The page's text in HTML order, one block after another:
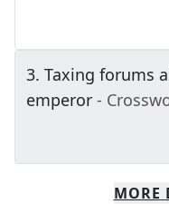
3. Taxing forums
emperor -
MORE